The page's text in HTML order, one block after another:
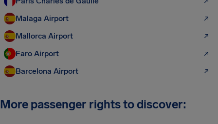
Malaga Airport
Mallorca Airport
Faro Airport
Barcelona Airport
More passenger rights to discover: